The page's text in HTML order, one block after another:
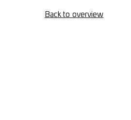
Back to overview